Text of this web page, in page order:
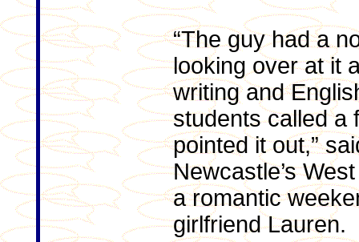
“The guy had a
looking over at it
writing and
students called a
pointed it out,”
Newcastle’s
a romantic
girlfriend Lauren.